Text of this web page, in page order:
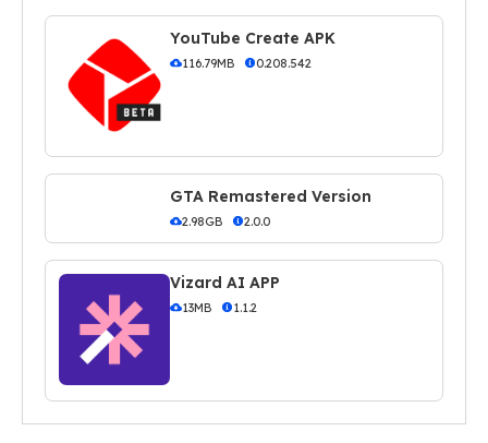
YouTube Create APK
116.79MB 0.208.542
GTA Remastered Version
2.98GB 2.0.0
Vizard AI APP
13MB 1.1.2